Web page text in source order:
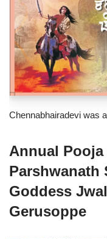
Chennabhairadevi was
Annual
Parshwanath
Goddess
Gerusoppe